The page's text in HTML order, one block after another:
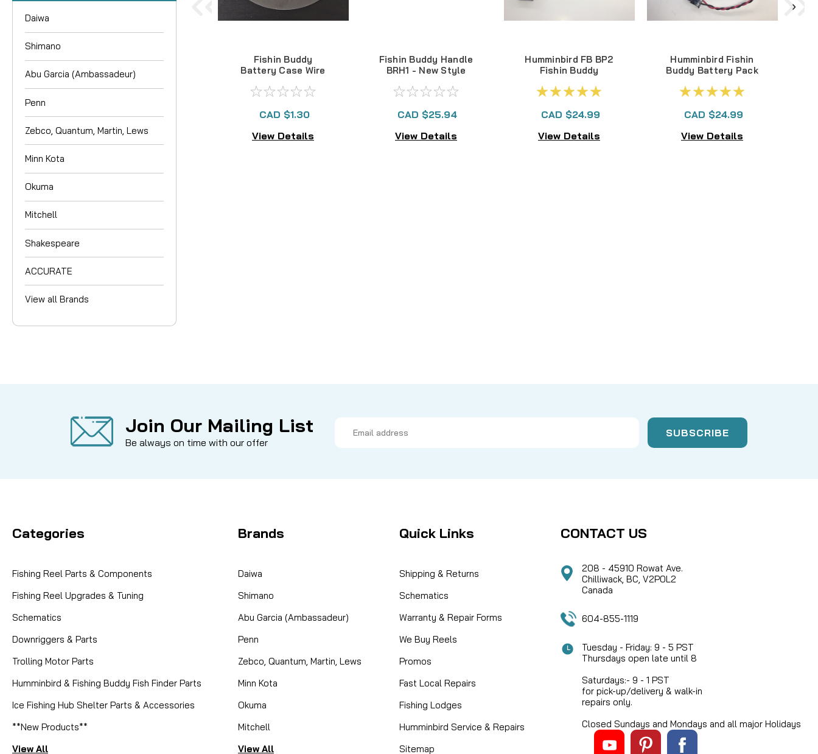
Daiwa
Shimano
Abu Garcia (Ambassadeur)
Penn
Zebco, Quantum, Martin, Lews
Minn Kota
Okuma
Mitchell
Shakespeare
ACCURATE
View all Brands
Fishin Buddy
Battery Case Wire
CAD $1.30
View Details
Fishin Buddy Handle
BRH1 - New Style
CAD $25.94
View Details
Humminbird FB BP2
Fishin Buddy
'AA' New Style
CAD $24.99
View Details
Humminbird Fishin
Buddy Battery Pack
Style
CAD $24.99
View Details
Join Our Mailing List
Be always on time with our offer
Address
Categories
Fishing Reel Parts & Components
Fishing Reel Upgrades & Tuning
Schematics
Downriggers & Parts
Trolling Motor Parts
Humminbird & Fishing Buddy Fish Finder Parts
Ice Fishing Hub Shelter Parts & Accessories
**New Products**
View All
Brands
Daiwa
Shimano
Abu Garcia (Ambassadeur)
Penn
Zebco, Quantum, Martin, Lews
Minn Kota
Okuma
Mitchell
View All
Quick Links
Shipping & Returns
Schematics
Warranty & Repair Forms
We Buy Reels
Promos
Fast Local Repairs
Fishing Lodges
Humminbird Service & Repairs
Sitemap
CONTACT US
208 - 45910 Rowat Ave.
Chilliwack, BC, V2P0L2
Canada
604-855-1119
Tuesday - Friday: 9 - 5 PST
Thursdays open late until 8
Saturdays:- 9 - 1 PST
for pick-up/delivery & walk-in
repairs only.
Closed Sundays and Mondays and all major Holidays